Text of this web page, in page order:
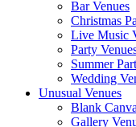
Bar Venues
Christmas
Live Music
Party
Summer
Wedding
Unusual Venues
Blank
Gallery